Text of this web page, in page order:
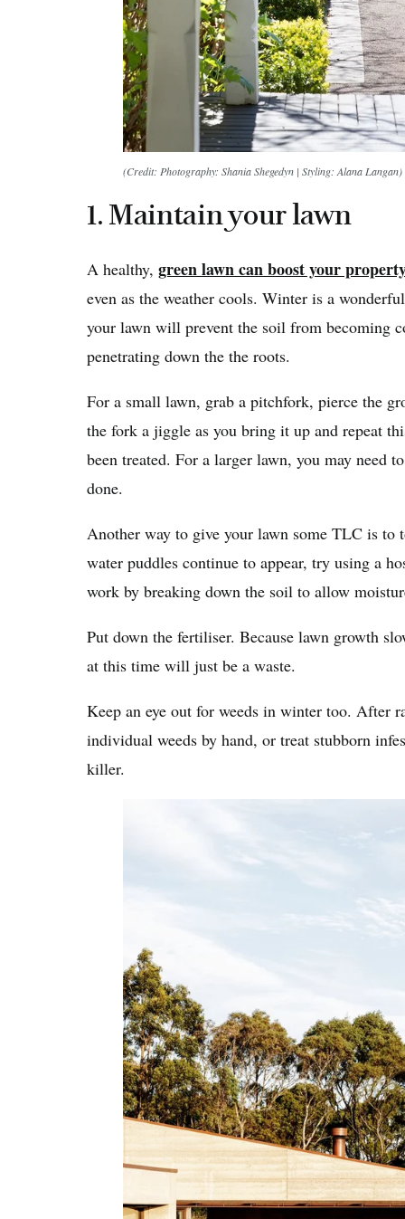
(Credit: Photography: Shania Shegedyn | Styling: Alana Langan)
1. Maintain your lawn
A healthy, green lawn can boost your
even as the weather cools. Winter is a
your lawn will prevent the soil from becoming
penetrating down the the roots.
For a small lawn, grab a pitchfork, pierce the
the fork a jiggle as you bring it up and repeat
been treated. For a larger lawn, you may need
done.
Another way to give your lawn some TLC is to
water puddles continue to appear, try using a
work by breaking down the soil to allow
Put down the fertiliser. Because lawn growth
at this time will just be a waste.
Keep an eye out for weeds in winter too. After
individual weeds by hand, or treat stubborn
killer.